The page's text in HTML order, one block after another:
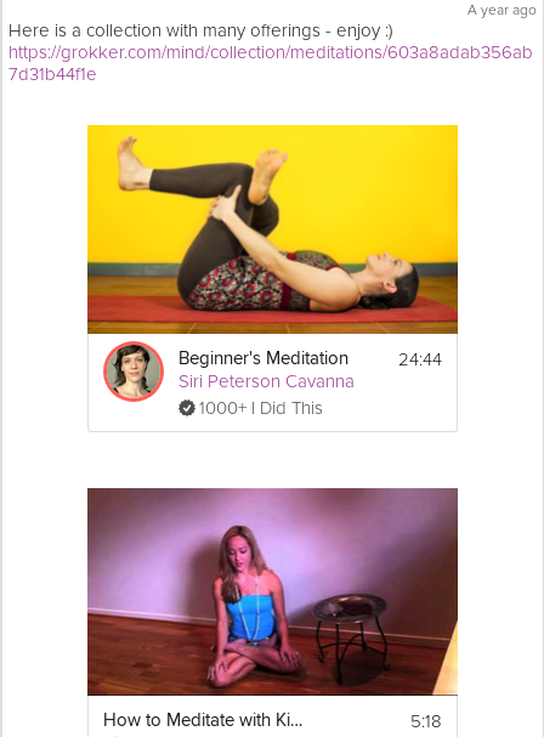
A year ago
Here is a collection with many offerings - enjoy :)
https://grokker.com/mind/collection/meditations/603a8adab356ab
7d31b44f1e
Beginner's Meditation
Siri Peterson Cavanna
1000+ I Did This
24:44
How to Meditate with Kino 5:18